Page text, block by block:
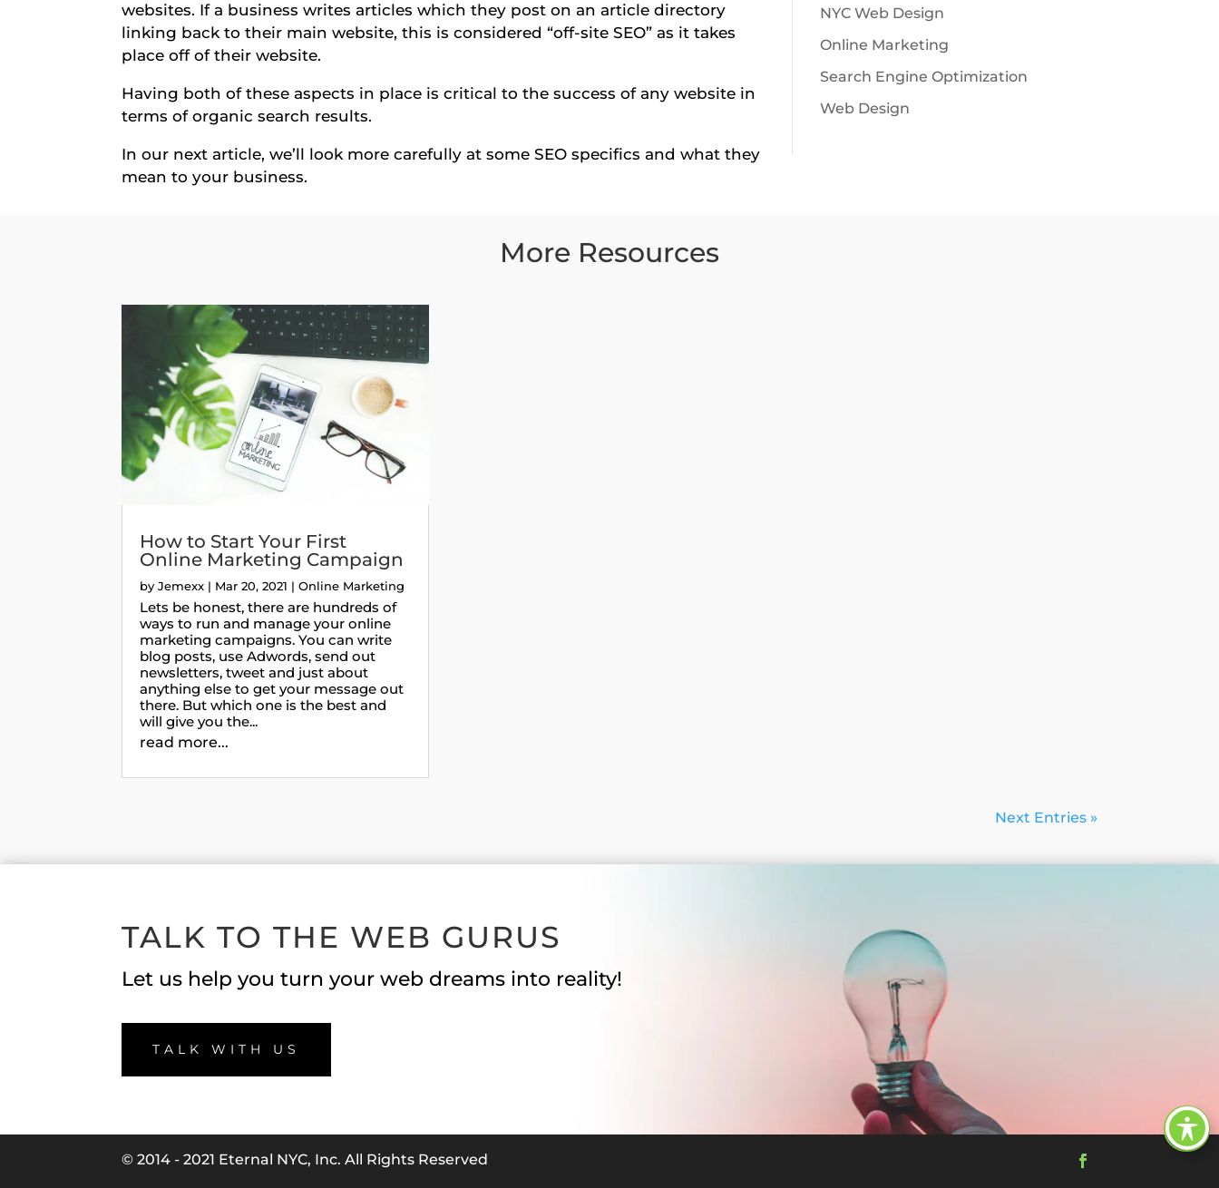
websites. If a business writes articles which they post on an article directory
linking back to their main website, this is considered “off-site SEO” as it takes
place off of their website.
Having both of these aspects in place is critical to the success of any website in
terms of organic search results.
In our next article, we’ll look more carefully at some SEO specifics and what they
mean to your business.
NYC Web Design
Online Marketing
Search Engine Optimization
Web Design
More Resources
How to Start Your First
Online Marketing Campaign
byJemexx | Mar 20, 2021 |Online Marketing
Lets be honest, there are hundreds of
ways to run and manage your online
marketing campaigns. You can write
blog posts, use Adwords, send out
newsletters, tweet and just about
anything else to get your message out
there. But which one is the best and
will give you the...
read more...
Next Entries »
TALK TO THE WEB GURUS
Let us help you turn your web dreams into reality!
TALK WITH US
© 2014 - 2021 Eternal NYC, Inc. All Rights Reserved